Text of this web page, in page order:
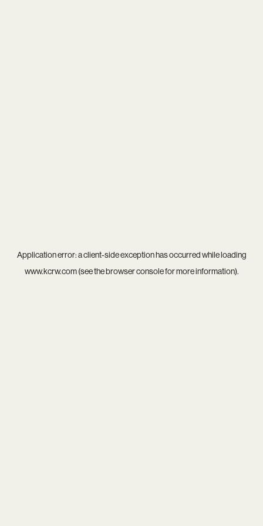
Application error: aclient-side exception has occurred while loading
www.kcrw.com(see thebrowser consolefor more information).